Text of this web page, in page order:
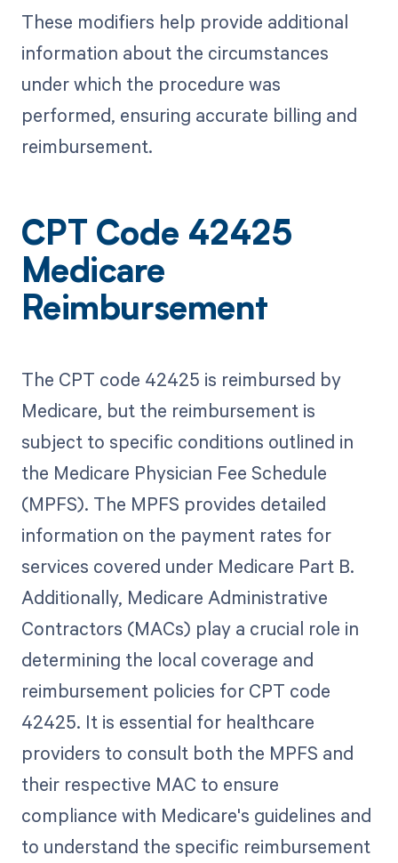
These modifiers help provide additional
information about the circumstances
under which the procedure was
performed, ensuring accurate billing and
reimbursement.
CPT Code 42425
Medicare
Reimbursement
The CPT code 42425 is reimbursed by
Medicare, but the reimbursement is
subject to specific conditions outlined in
the Medicare Physician Fee Schedule
(MPFS). The MPFS provides detailed
information on the payment rates for
services covered under Medicare Part B.
Additionally, Medicare Administrative
Contractors (MACs) play a crucial role in
determining the local coverage and
reimbursement policies for CPT code
42425. It is essential for healthcare
providers to consult both the MPFS and
their respective MAC to ensure
compliance with Medicare's guidelines and
to understand the specific reimbursement